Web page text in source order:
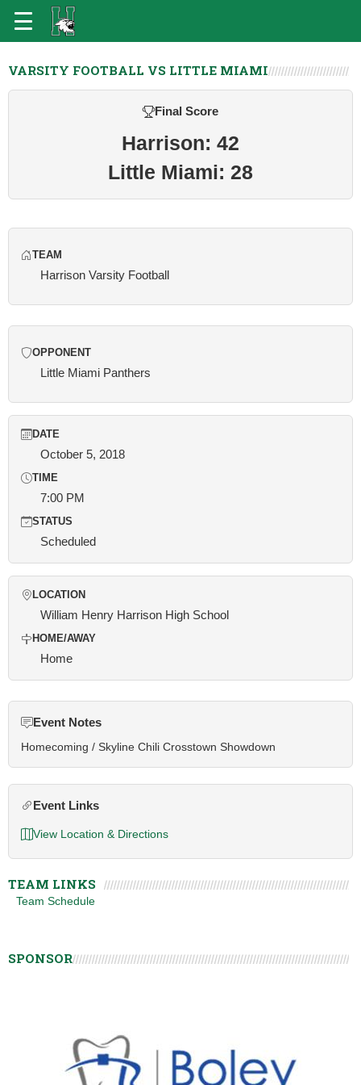
VARSITY FOOTBALL VS LITTLE MIAMI
Final Score
Harrison: 42
Little Miami: 28
TEAM
Harrison Varsity Football
OPPONENT
Little Miami Panthers
DATE
October 5, 2018
TIME
7:00 PM
STATUS
Scheduled
LOCATION
William Henry Harrison High School
HOME/AWAY
Home
Event Notes
Homecoming / Skyline Chili Crosstown Showdown
Event Links
View Location & Directions
TEAM LINKS
Team Schedule
SPONSOR